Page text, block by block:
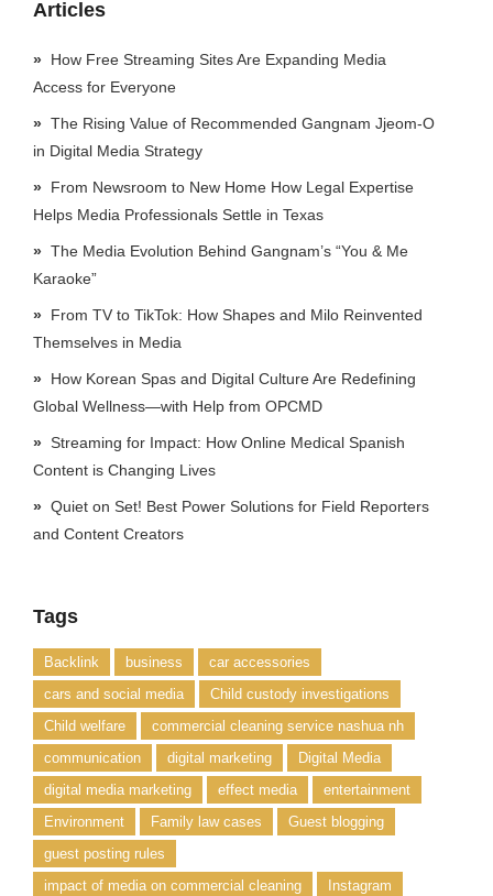
Articles
How Free Streaming Sites Are Expanding Media
Access for Everyone
The Rising Value of Recommended Gangnam Jjeom-O
in Digital Media Strategy
From Newsroom to New Home How Legal Expertise
Helps Media Professionals Settle in Texas
The Media Evolution Behind Gangnam’s “You & Me
Karaoke”
From TV to TikTok: How Shapes and Milo Reinvented
Themselves in Media
How Korean Spas and Digital Culture Are Redefining
Global Wellness—with Help from OPCMD
Streaming for Impact: How Online Medical Spanish
Content is Changing Lives
Quiet on Set! Best Power Solutions for Field Reporters
and Content Creators
Tags
Backlink business
car accessories
cars and social media
Child custody investigations
Child welfare
commercial cleaning service nashua nh
communication
digital marketing
Digital Media
digital media marketing
effect media
entertainment
Environment
Family law cases
Guest blogging
guest posting rules
impact of media on commercial cleaning
Instagram